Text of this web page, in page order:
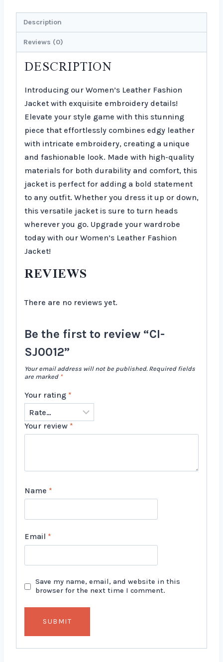
Description
Reviews (0)
DESCRIPTION
Introducing our Women’s Leather Fashion
Jacket with exquisite embroidery details!
Elevate your style game with this stunning
piece that effortlessly combines edgy leather
with intricate embroidery, creating a unique
and fashionable look. Made with high-quality
materials for both durability and comfort, this
jacket is perfect for adding a bold statement
to any outfit. Whether you dress it up or down,
this versatile jacket is sure to turn heads
wherever you go. Upgrade your wardrobe
today with our Women’s Leather Fashion
Jacket!
REVIEWS
There are no reviews yet.
Be the first to review “CI-
SJ0012”
Your email address will not be published. Required fields
are marked *
Your rating *
Your review *
Name *
Email *
Save my name, email, and website in this
browser for the next time I comment.